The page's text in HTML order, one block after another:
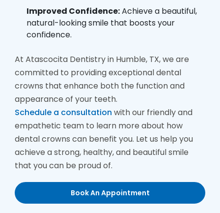
Improved Confidence:Achieve a beautiful,
natural-looking smile that boosts your
confidence.
At Atascocita Dentistry in Humble, TX, we are
committed to providing exceptional dental
crowns that enhance both the function and
appearance of your teeth.
Schedule a consultation with our friendly and
empathetic team to learn more about how
dental crowns can benefit you. Let us help you
achieve a strong, healthy, and beautiful smile
that you can be proud of.
Book An Appointment